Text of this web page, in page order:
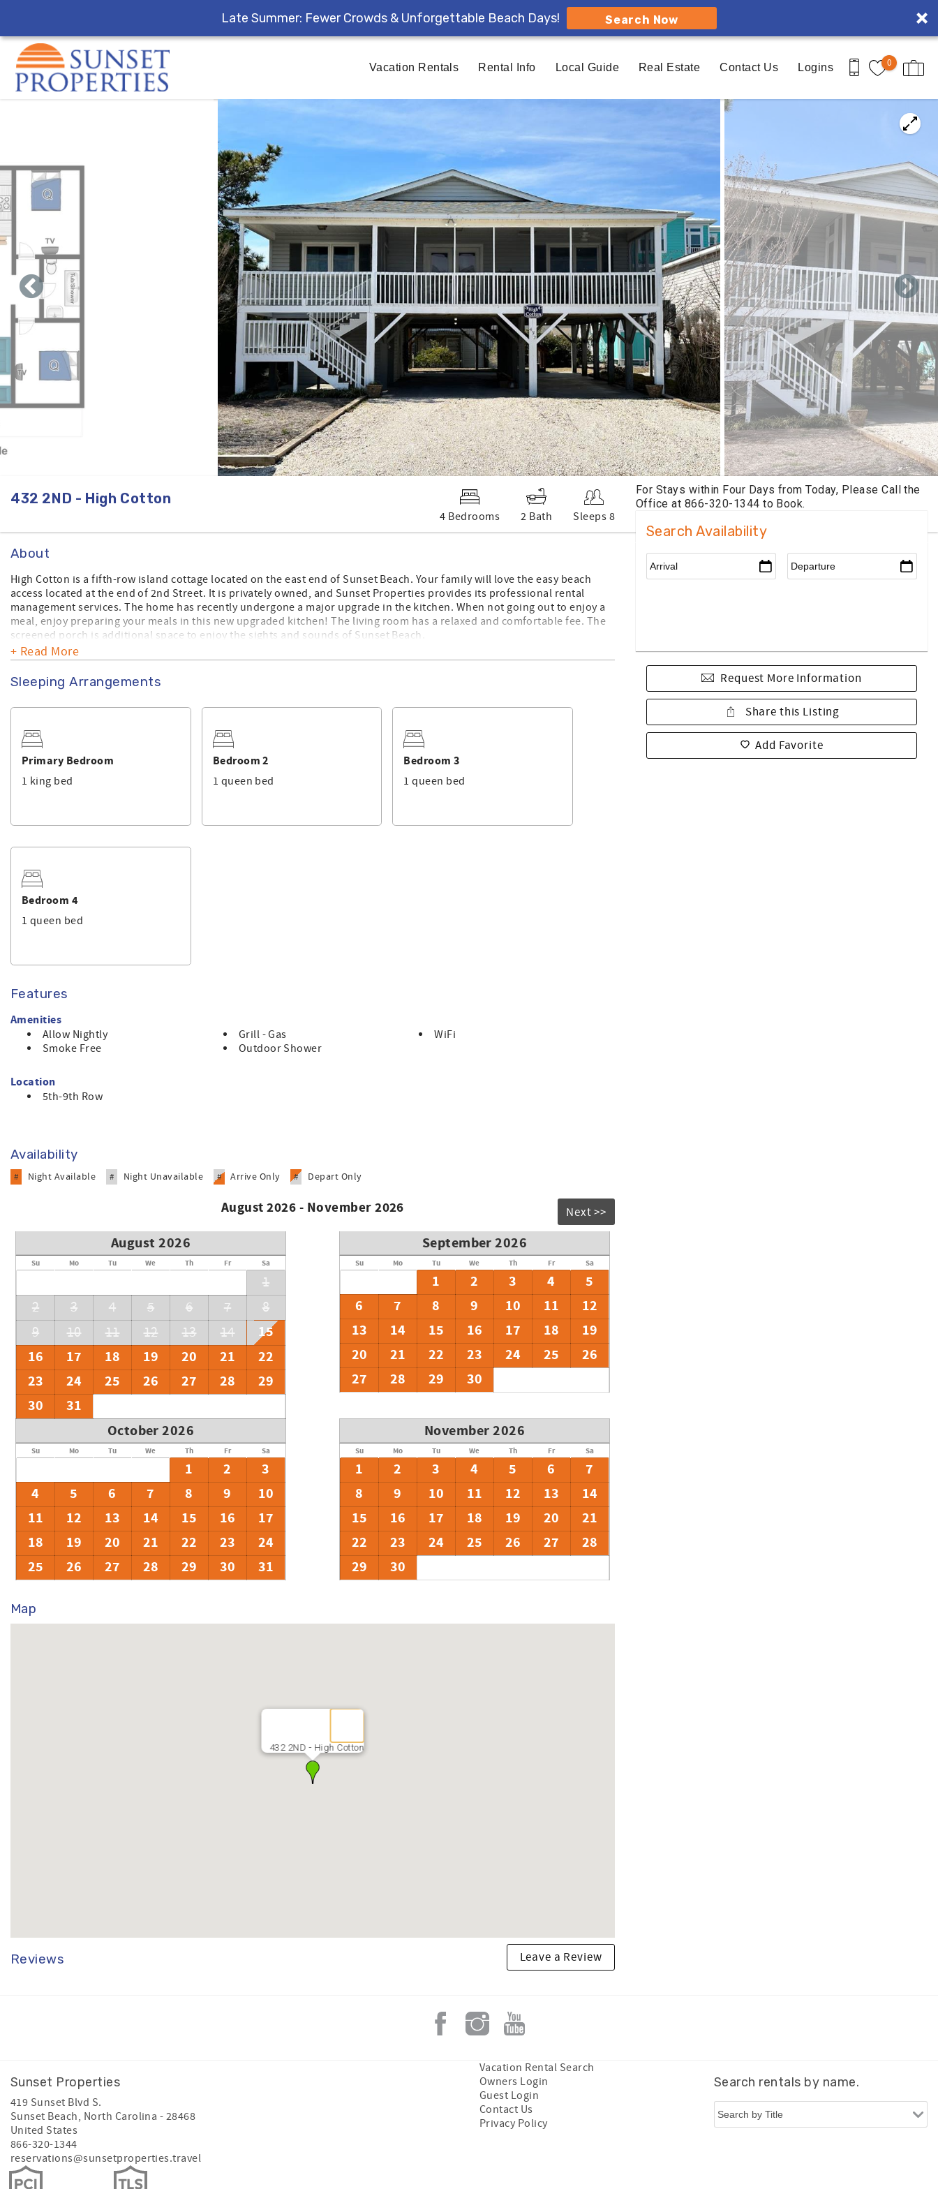
Late Summer: Fewer Crowds & Unforgettable Beach Days! Search Now
Skip to main content
0
Vacation Rentals Rental Info Local Guide Real Estate Contact Us Logins
432 2ND - High Cotton
4 Bedrooms 2 Bath Sleeps 8
Search Availability
Request More Information
Share this Listing
Add Favorite
About
High Cotton is a fifth-row island cottage located on the east end of Sunset Beach. Your family will love the easy beach
access located at the end of 2nd Street. It is privately owned, and Sunset Properties provides its professional rental
management services. The home has recently undergone a major upgrade in the kitchen. When not going out to enjoy a
meal, enjoy preparing your meals in this new upgraded kitchen! The living room has a relaxed and comfortable fee. The
screened porch is additional space to enjoy the sights and sounds of Sunset Beach.
Make sure you check out the amenities this home has to offer. For a list of standard equipment, please clickhere. Linen
is available for an add on. This home is professionally managed by Sunset Properties.
+ Read More
Sleeping Arrangements
Primary Bedroom
1 king bed
Bedroom 2
1 queen bed
Bedroom 3
1 queen bed
Bedroom 4
1 queen bed
Features
Amenities
Allow Nightly Grill - Gas
WiFi
Smoke Free
Outdoor Shower
Location
5th-9th Row
Availability
# Night Available # Night Unavailable # Arrive Only # Depart Only
August 2026 - November 2026 Next >>
August 2026
Su Mo Tu We Th Fr Sa
1
2
3 4 5 6 7
8
9
10 11 12 13 14
15
16
17 18 19 20 21
22
23
24 25 26 27 28
29
30
31
September 2026
Su Mo Tu We Th Fr Sa
1 2 3 4
5
6
7 8 9 10 11
12
13
14 15 16 17 18
19
20
21 22 23 24 25
26
27
28 29 30
October 2026
Su Mo Tu We Th Fr Sa
1 2
3
4
5 6 7 8 9
10
11
12 13 14 15 16
17
18
19 20 21 22 23
24
25
26 27 28 29 30 31
November 2026
Su Mo Tu We Th Fr Sa
1 2 3 4 5 6
7
8
9 10 11 12 13
14
15
16 17 18 19 20
21
22
23 24 25 26 27
28
29
30
Map
432 2ND - High Cotton
Reviews Leave a Review
Sunset Properties
419 Sunset Blvd S.
Sunset Beach, North Carolina - 28468
United States
866-320-1344
reservations@sunsetproperties.travel
Vacation Rental Search
Owners Login
Guest Login
Contact Us
Privacy Policy
Search rentals by name.